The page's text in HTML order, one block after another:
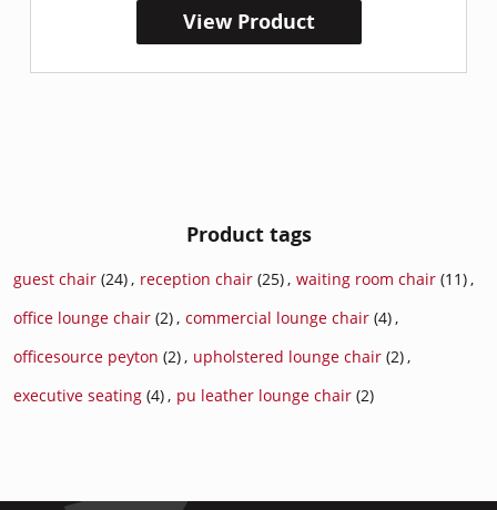
View Product
Product tags
guest chair (24), reception chair (25), waiting room chair (11),
office lounge chair (2), commercial lounge chair (4),
officesource peyton (2), upholstered lounge chair (2),
executive seating (4), pu leather lounge chair (2)